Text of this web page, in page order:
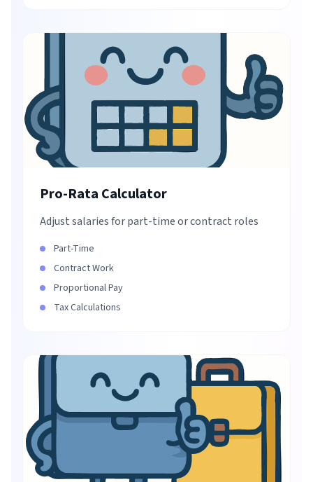
Pro-Rata Calculator
Adjust salaries for part-time or contract roles
Part-Time
Contract Work
Proportional Pay
Tax Calculations